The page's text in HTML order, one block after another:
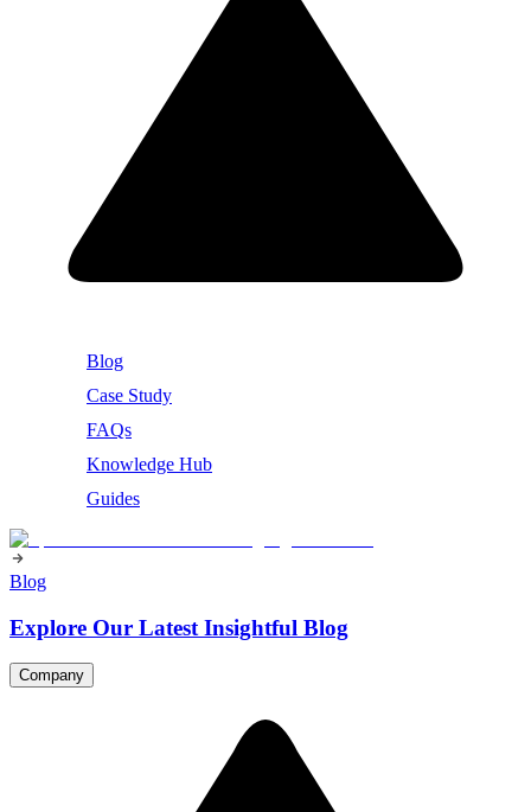
Blog
Case Study
FAQs
Knowledge Hub
Guides
Blog
Explore Our Latest Insightful Blog
Company